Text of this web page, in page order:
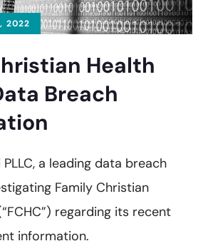
2022
Health
Breach
a leading data breach
Family Christian
regarding its recent
information.